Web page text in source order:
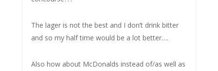
The lager is not the best and I don’t drink bitter
and so my half time would be a lot better….
Also how about McDonalds instead of/as well as